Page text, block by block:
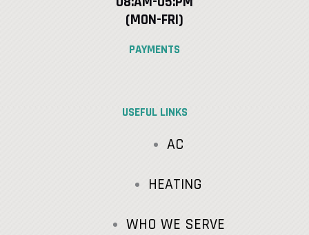
(MON-FRI)
PAYMENTS
USEFUL LINKS
AC
HEATING
WHO WE SERVE